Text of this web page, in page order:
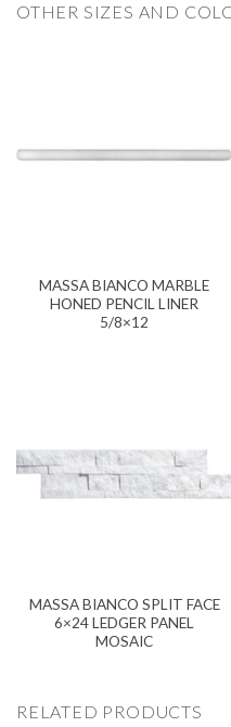
OTHER SIZES AND
MASSA BIANCO MARBLE
HONED PENCIL LINER
5/8×12
MASSA BIANCO SPLIT FACE
6×24 LEDGER PANEL
MOSAIC
RELATED PRODUCTS